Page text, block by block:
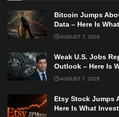
Bitcoin Jumps
Data – Here Is
AUGUST 7, 2026
Weak U.S. Jobs
Outlook – Here Is
AUGUST 7, 2026
Etsy Stock Jumps
Here Is What